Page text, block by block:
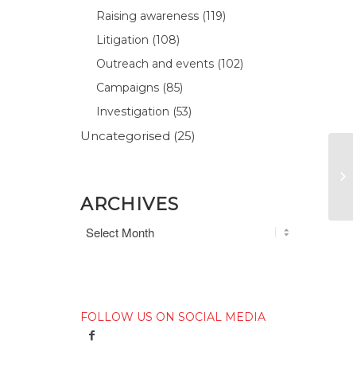
Raising awareness (119)
Litigation (108)
Outreach and events (102)
Campaigns (85)
Investigation (53)
Uncategorised (25)
ARCHIVES
FOLLOW US ON SOCIAL MEDIA